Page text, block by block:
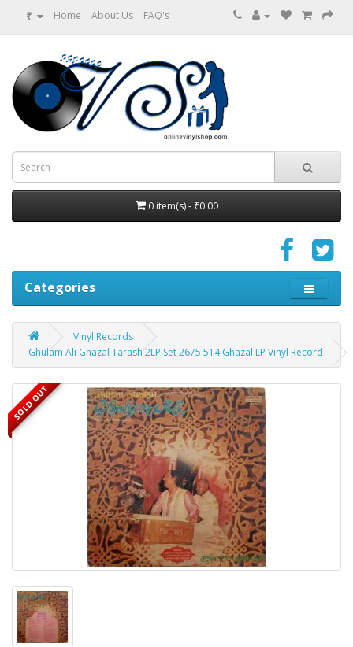
₹ Home About Us FAQ's
0 item(s) - ₹0.00
Categories
Vinyl Records
Ghulam Ali Ghazal Tarash 2LP Set 2675 514 Ghazal LP Vinyl Record
SOLD OUT